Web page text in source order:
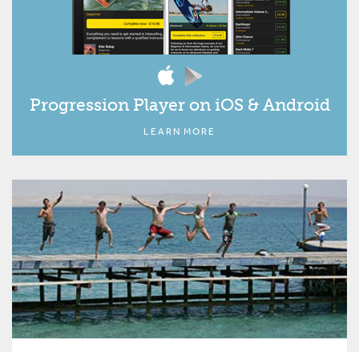
Progression Player on iOS & Android
LEARN MORE